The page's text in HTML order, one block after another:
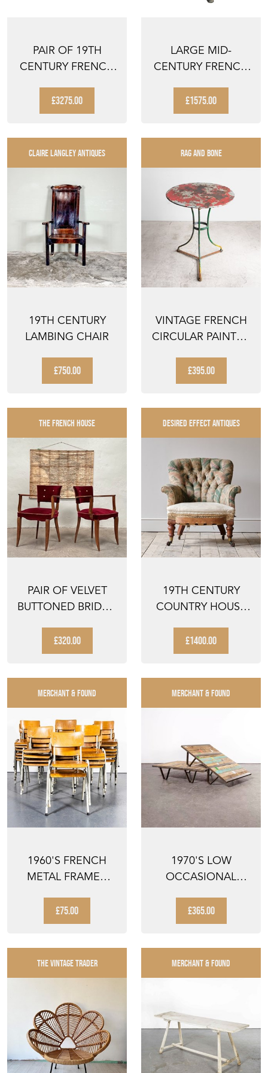
PAIR OF 19TH
CENTURY FRENCH
PRESENTATION
TABL...
£3275.00
LARGE MID-
CENTURY FRENCH
GUERIDON TABLE...
£1575.00
CLAIRE LANGLEY ANTIQUES
19TH CENTURY
LAMBING CHAIR
£750.00
RAG AND BONE
VINTAGE FRENCH
CIRCULAR PAINTED
BIST...
£395.00
THE FRENCH HOUSE
PAIR OF VELVET
BUTTONED BRIDGE
£320.00
DESIRED EFFECT ANTIQUES
19TH CENTURY
COUNTRY HOUSE
£1400.00
MERCHANT & FOUND
1960'S FRENCH
METAL FRAMED
UNIVERSITY - D...
£75.00
MERCHANT & FOUND
1970'S LOW
OCCASIONAL
- COFFEE TA...
£365.00
THE VINTAGE TRADER MERCHANT & FOUND